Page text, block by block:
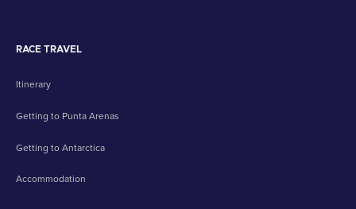
RACE TRAVEL
Itinerary
Getting to Punta Arenas
Getting to Antarctica
Accommodation